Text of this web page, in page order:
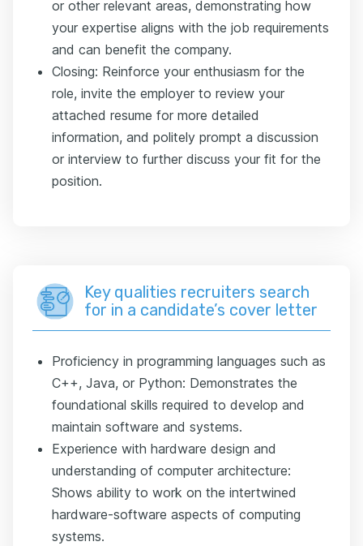
or other relevant areas, demonstrating how
your expertise aligns with the job requirements
and can benefit the company.
Closing: Reinforce your enthusiasm for the
role, invite the employer to review your
attached resume for more detailed
information, and politely prompt a discussion
or interview to further discuss your fit for the
position.
Key qualities recruiters search
for in a candidate’s cover letter
Proficiency in programming languages such as
C++, Java, or Python: Demonstrates the
foundational skills required to develop and
maintain software and systems.
Experience with hardware design and
understanding of computer architecture:
Shows ability to work on the intertwined
hardware-software aspects of computing
systems.